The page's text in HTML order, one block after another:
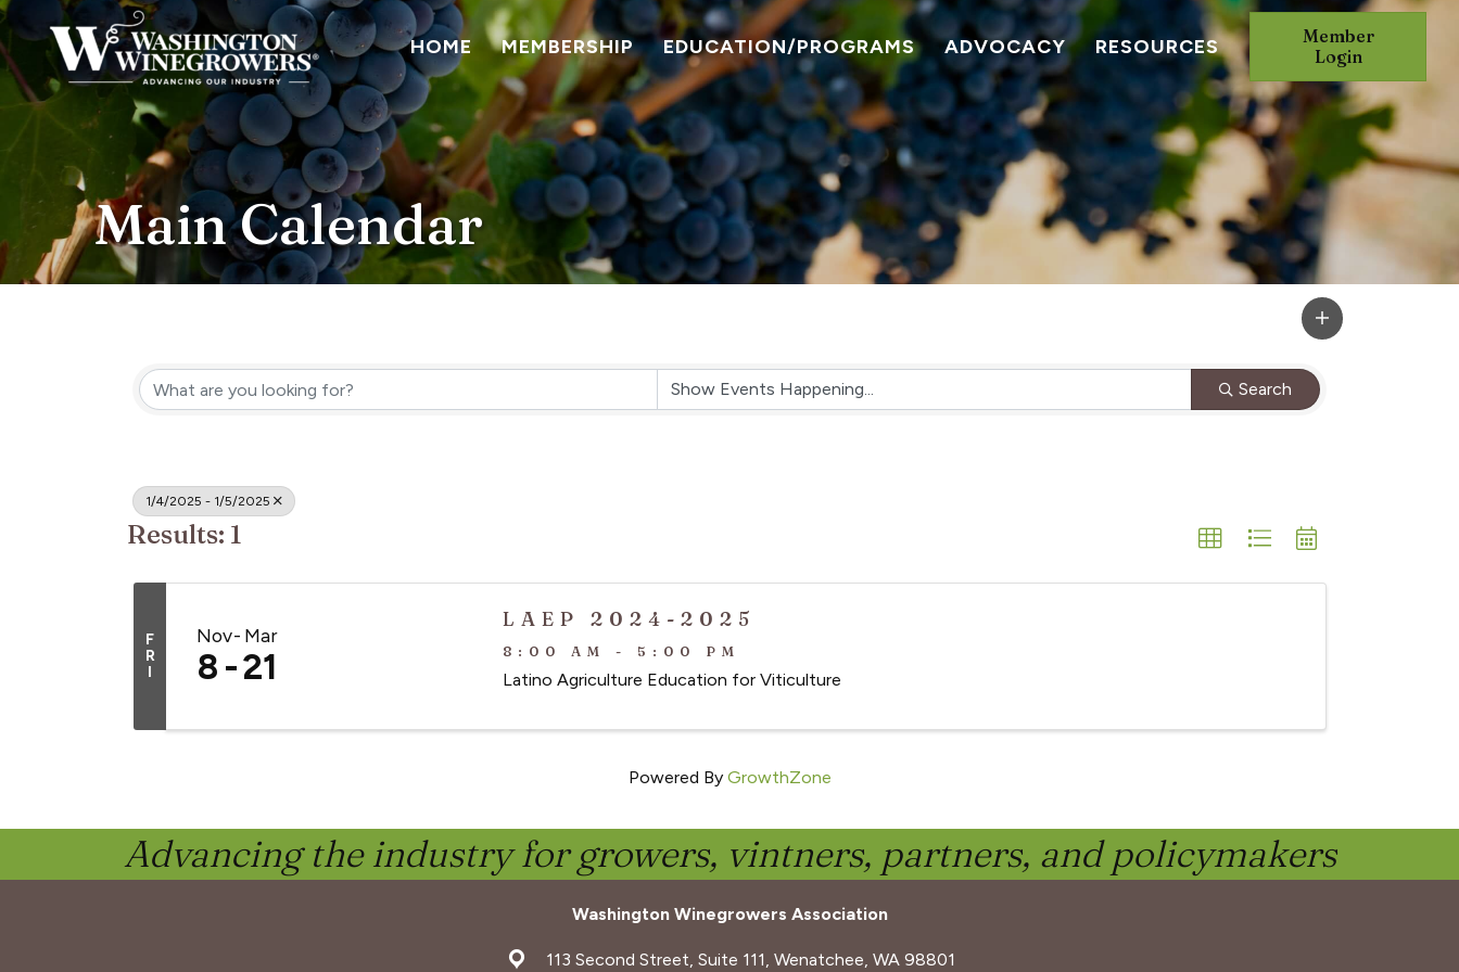
HOME MEMBERSHIP EDUCATION/PROGRAMS ADVOCACY RESOURCES
Member
Login
Main Calendar
Search
1/4/2025 - 1/5/2025
Results: 1
F
R
I
Nov Mar
8 21
LAEP 2024-2025
8:00 AM - 5:00 PM
Latino Agriculture Education for Viticulture
Powered By GrowthZone
Advancing the industry for growers, vintners, partners, and policymakers
Washington Winegrowers Association
address113 Second Street, Suite 111, Wenatchee, WA 98801